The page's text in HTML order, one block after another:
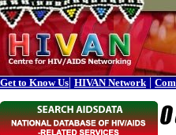
Get to Know Us| HIVAN Network |